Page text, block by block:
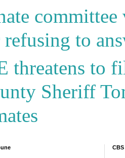
to
threatens to
Sheriff